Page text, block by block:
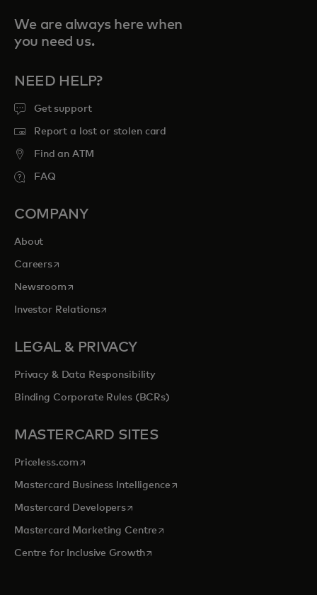
We are always here when
you need us.
NEED HELP?
Get support
Report a lost or stolen card
Find an ATM
FAQ
COMPANY
About
Careersopens in a new tab
Newsroomopens in a new tab
Investor Relationsopens in a new tab
LEGAL & PRIVACY
Privacy & Data Responsibility
Binding Corporate Rules (BCRs)
MASTERCARD SITES
Priceless.com opens in a new tab
Mastercard Business Intelligenceopens in a new tab
Mastercard Developersopens in a new tab
Mastercard Marketing Centre opens in a new tab
Centre for Inclusive Growthopens in a new tab